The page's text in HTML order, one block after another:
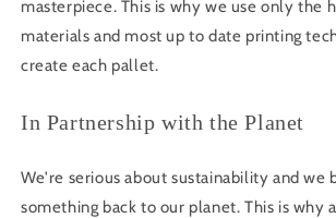
masterpiece. This is why we use only the
materials and most up to date printing
create each pallet.
In Partnership with the Planet
We're serious about sustainability and we
something back to our planet. This is why